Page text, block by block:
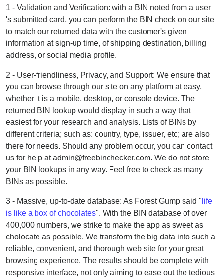
1 - Validation and Verification: with a BIN noted from a user
's submitted card, you can perform the BIN check on our site
to match our returned data with the customer's given
information at sign-up time, of shipping destination, billing
address, or social media profile.
2 - User-friendliness, Privacy, and Support: We ensure that
you can browse through our site on any platform at easy,
whether it is a mobile, desktop, or console device. The
returned BIN lookup would display in such a way that
easiest for your research and analysis. Lists of BINs by
different criteria; such as: country, type, issuer, etc; are also
there for needs. Should any problem occur, you can contact
us for help at admin@freebinchecker.com. We do not store
your BIN lookups in any way. Feel free to check as many
BINs as possible.
3 - Massive, up-to-date database: As Forest Gump said " life
is like a box of chocolates". With the BIN database of over
400,000 numbers, we strike to make the app as sweet as
cholocate as possible. We transform the big data into such a
reliable, convenient, and thorough web site for your great
browsing experience. The results should be complete with
responsive interface, not only aiming to ease out the tedious